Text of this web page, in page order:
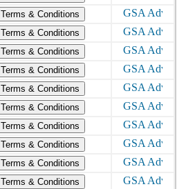
Terms & Conditions
Terms & Conditions
Terms & Conditions
Terms & Conditions
Terms & Conditions
Terms & Conditions
Terms & Conditions
Terms & Conditions
Terms & Conditions
Terms & Conditions